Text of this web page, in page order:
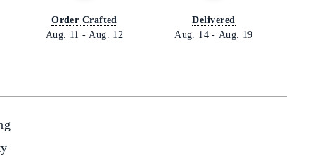
Order Crafted
Aug. 11 - Aug. 12
Delivered
Aug. 14 - Aug. 19